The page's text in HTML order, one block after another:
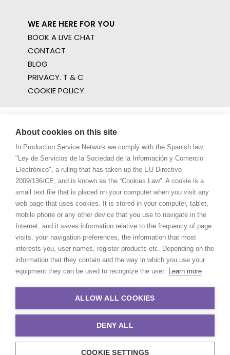
WE ARE HERE FOR YOU
BOOK A LIVE CHAT
CONTACT
BLOG
PRIVACY. T & C
COOKIE POLICY
About cookies on this site
In Production Service Network we comply with the Spanish law
"Ley de Servicios de la Sociedad de la Información y Comercio
Electrónico", a ruling that has taken up the EU Directive
2009/136/CE, and is known as the “Cookies Law”. A cookie is a
small text file that is placed on your computer when you visit any
web page that uses cookies. It is stored in your computer, tablet,
mobile phone or any other device that you use to navigate in the
Internet, and it saves information relative to the frequency of page
visits, your navigation preferences, the information that most
interests you, user names, register products etc. Depending on the
information that they contain and the way in which you use your
equipment they can be used to recognize the user. Learn more
ALLOW ALL COOKIES
DENY ALL
COOKIE SETTINGS